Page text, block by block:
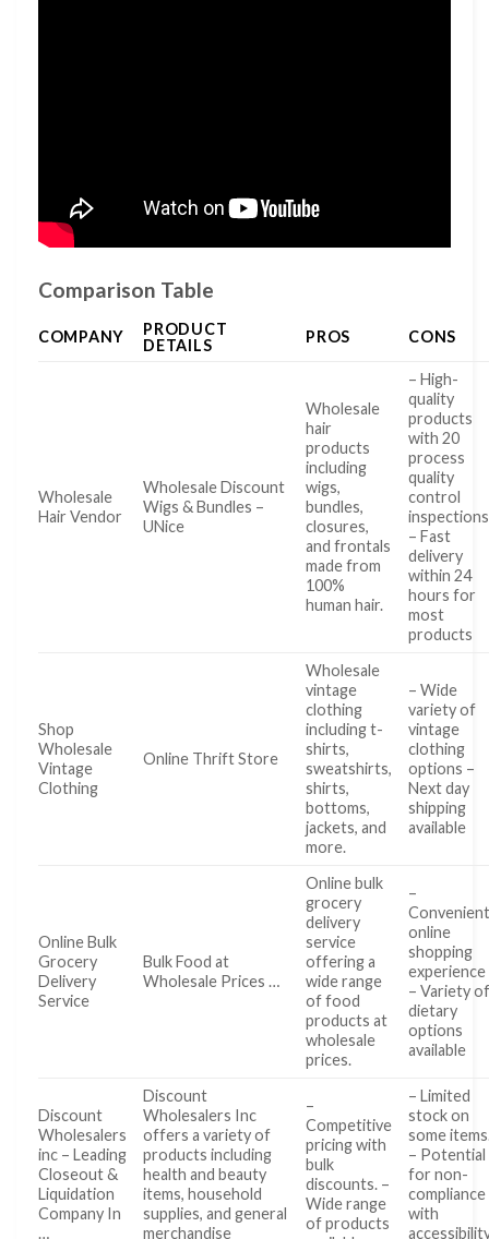
Comparison Table
COMPANY
PRODUCT
DETAILS
PROS CONS
Wholesale
Hair Vendor
Wholesale Discount
Wigs & Bundles –
UNice
Wholesale
hair
products
including
wigs,
bundles,
closures,
and frontals
made from
100%
human hair.
– High-
quality
products
with 20
process
quality
control
inspections
– Fast
delivery
within 24
hours for
most
products
Shop
Wholesale
Vintage
Clothing
Online Thrift Store
Wholesale
vintage
clothing
including t-
shirts,
sweatshirts,
shirts,
bottoms,
jackets, and
more.
– Wide
variety of
vintage
clothing
options –
Next day
shipping
available
Online Bulk
Grocery
Delivery
Service
Bulk Food at
Wholesale Prices …
Online bulk
grocery
delivery
service
offering a
wide range
of food
products at
wholesale
prices.
–
online
shopping
experience
– Variety
dietary
options
available
Discount
Wholesalers
inc – Leading
Closeout &
Liquidation
Company In
…
Discount
Wholesalers Inc
offers a variety of
products including
health and beauty
items, household
supplies, and general
merchandise
–
Competitive
pricing with
bulk
discounts. –
Wide range
of products
– Limited
stock on
some
– Potential
for non-
compliance
with